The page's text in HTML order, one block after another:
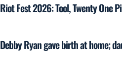
Riot Fest 2026: Tool, Twenty One
Debby Ryan gave birth at home;